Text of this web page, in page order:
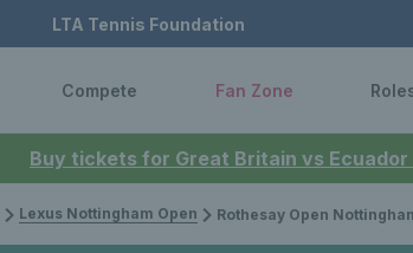
Buy tickets for Great Britain vs
LTA Tennis Foundation
Compete Fan Zone
Lexus Nottingham Open Rothesay Open Nottingham 2024: Gabriela Dabrowski & Erin Routliffe beat Harriet Dart & Diane